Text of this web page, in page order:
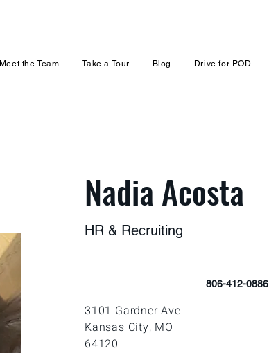
Meet the Team Take a Tour Blog Drive for POD
Nadia Acosta
HR & Recruiting
806-412-0886
3101 Gardner Ave
Kansas City, MO
64120